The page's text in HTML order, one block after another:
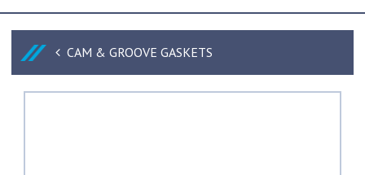
CAM & GROOVE GASKETS